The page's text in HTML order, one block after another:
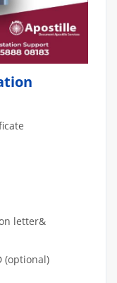
letter&
(optional)